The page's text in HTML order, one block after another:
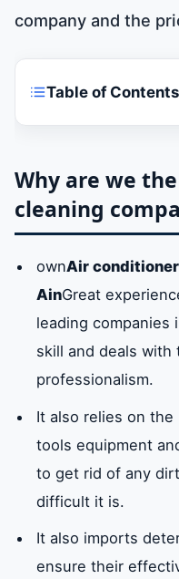
company and the
Table of Contents
Why are we the
Air conditioner
in Al Ain
What are the
conditioner
What are the
conditioner
Do we provide
cleaning services
What brands do
Why are we
cleaning
ownAir
AinGreat
leading companies
skill and deals with
professionalism.
It also relies on
tools equipment
to get rid of any
difficult it is.
It also imports
ensure their